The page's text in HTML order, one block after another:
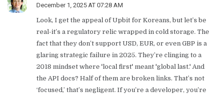
December 1, 2025 AT 07:28 AM
Look, I get the appeal of Upbit for Koreans, but let’s be
real-it’s a regulatory relic wrapped in cold storage. The
fact that they don’t support USD, EUR, or even GBP is a
glaring strategic failure in 2025. They’re clinging to a
2018 mindset where 'local first' meant 'global last.' And
the API docs? Half of them are broken links. That’s not
‘focused,’ that’s negligent. If you’re a developer, you’re